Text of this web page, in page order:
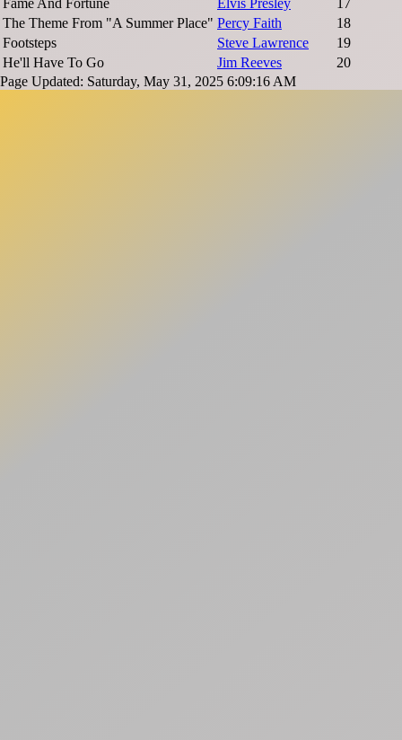
The Theme From "A Summer Place" Percy Faith
18
Footsteps
Steve Lawrence
19
He'll Have To Go
Jim Reeves
20
Page Updated: Saturday, May 31, 2025 6:09:16 AM